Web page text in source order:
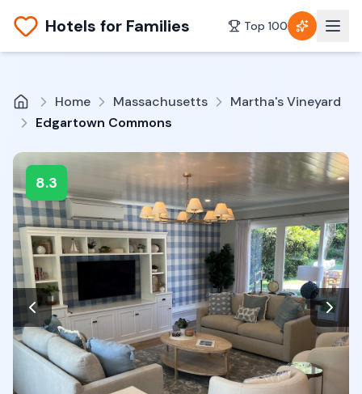
Hotels for Families Top 100
Home Massachusetts
Martha's Vineyard
Edgartown Commons
8.3